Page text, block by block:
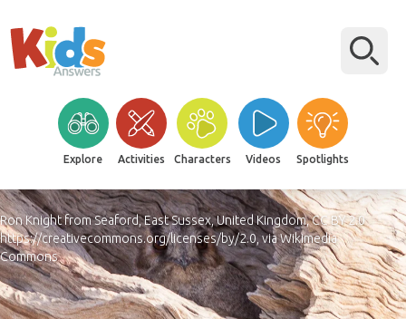
Explore Activities Characters Videos Spotlights
Ron Knight from Seaford, East Sussex, United Kingdom, CC BY 2.0
https://creativecommons.org/licenses/by/2.0, via Wikimedia
Commons